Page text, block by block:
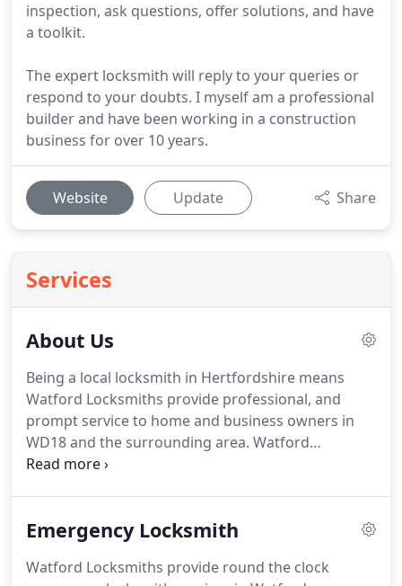
inspection, ask questions, offer solutions, and have
a toolkit.
The expert locksmith will reply to your queries or
respond to your doubts. I myself am a professional
builder and have been working in a construction
business for over 10 years.
Website Update Share
Services
About Us
Being a local locksmith in Hertfordshire means
Watford Locksmiths provide professional, and
prompt service to home and business owners in
WD18 and the surrounding area. Watford
locksmith are proud of our reputation in Watford
business.When a client refers his coworker or
one, this is the biggest compliment any locksmith
Emergency Locksmith
Watford Locksmiths provide round the clock